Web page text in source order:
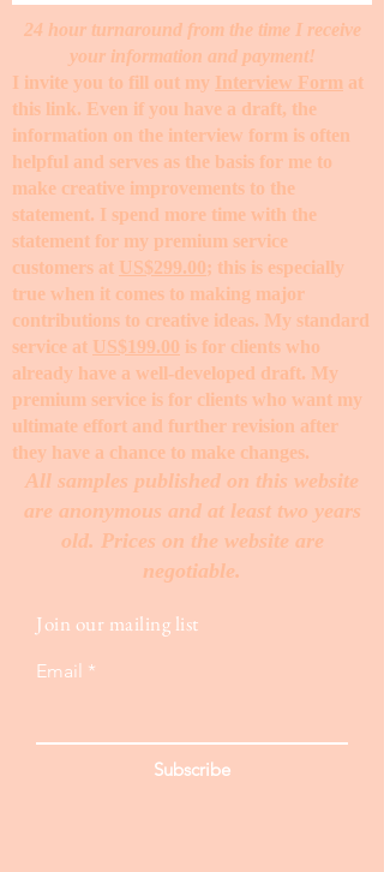
24 hour turnaround from the time I receive
your information and payment!
I invite you to fill out my Interview Form at
this link. Even if you have a draft, the
information on the interview form is often
helpful and serves as the basis for me to
make creative improvements to the
statement. I spend more time with the
statement for my premium service
customers at US$299.00; this is especially
true when it comes to making major
contributions to creative ideas. My standard
service at US$199.00 is for clients who
already have a well-developed draft. My
premium service is for clients who want my
ultimate effort and further revision after
they have a chance to make changes. ​
All samples published on this website
are anonymous and at least two years
old. Prices on the website are
negotiable.
Join our mailing list
Email
Subscribe